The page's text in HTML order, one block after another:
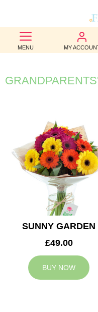
MENU MY
BEST
SELLERS
BIRTHDAY
WEDDINGS
FUNERAL
AUTUMN
CONTACT
SUNNY GARDEN
£49.00
BUY NOW